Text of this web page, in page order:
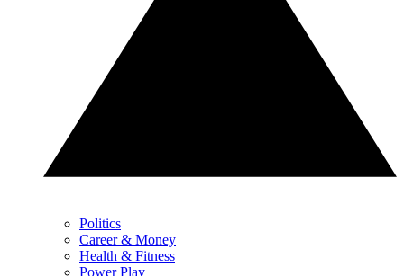
Politics
Career & Money
Health & Fitness
Power Play